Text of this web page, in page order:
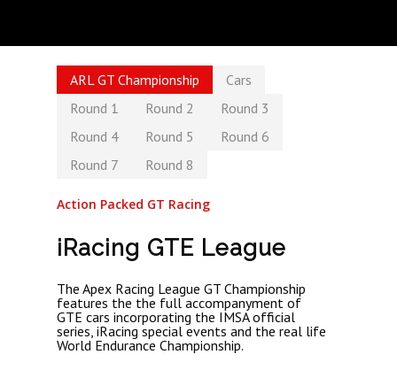
ARL GT Championship
Cars
Round 1
Round 2
Round 3
Round 4
Round 5
Round 6
Round 7
Round 8
Action Packed GT Racing
iRacing GTE League
The Apex Racing League GT Championship
features the the full accompanyment of
GTE cars incorporating the IMSA official
series, iRacing special events and the real life
World Endurance Championship.